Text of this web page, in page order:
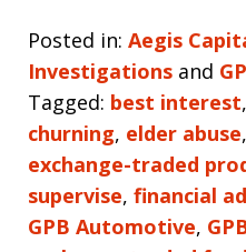
Posted in: Aegis
Investigations and
Tagged: best interest,
churning, elder abuse,
exchange-traded
supervise, financial
GPB Automotive,